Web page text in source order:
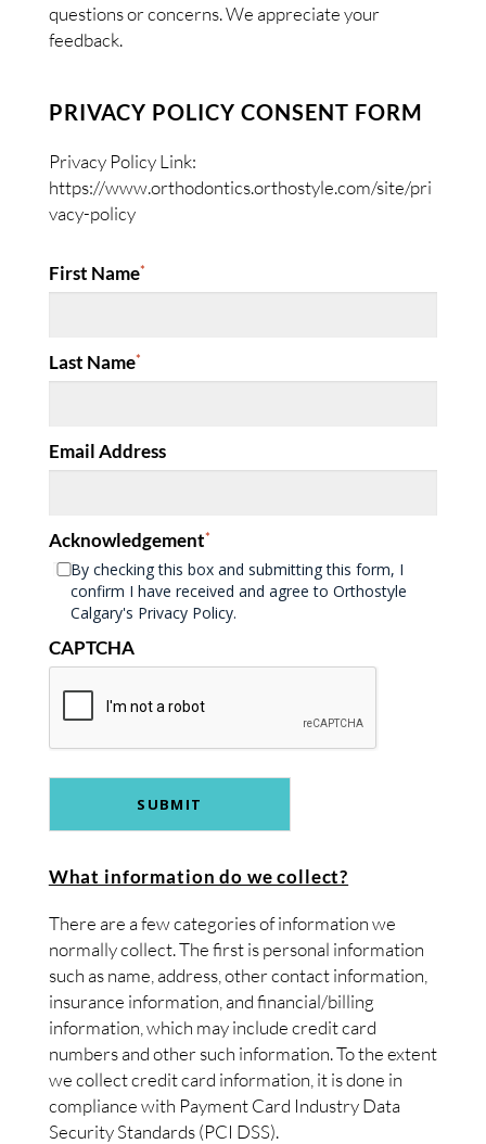
questions or concerns. We appreciate your
feedback.
PRIVACY POLICY CONSENT FORM
Privacy Policy Link:
https://www.orthodontics.orthostyle.com/site/pri
vacy-policy
First Name*
Last Name*
Email Address
Acknowledgement*
By checking this box and submitting this form, I
confirm I have received and agree to Orthostyle
Calgary's Privacy Policy.
CAPTCHA
What information do we collect?
There are a few categories of information we
normally collect. The first is personal information
such as name, address, other contact information,
insurance information, and financial/billing
information, which may include credit card
numbers and other such information. To the extent
we collect credit card information, it is done in
compliance with Payment Card Industry Data
Security Standards (PCI DSS).